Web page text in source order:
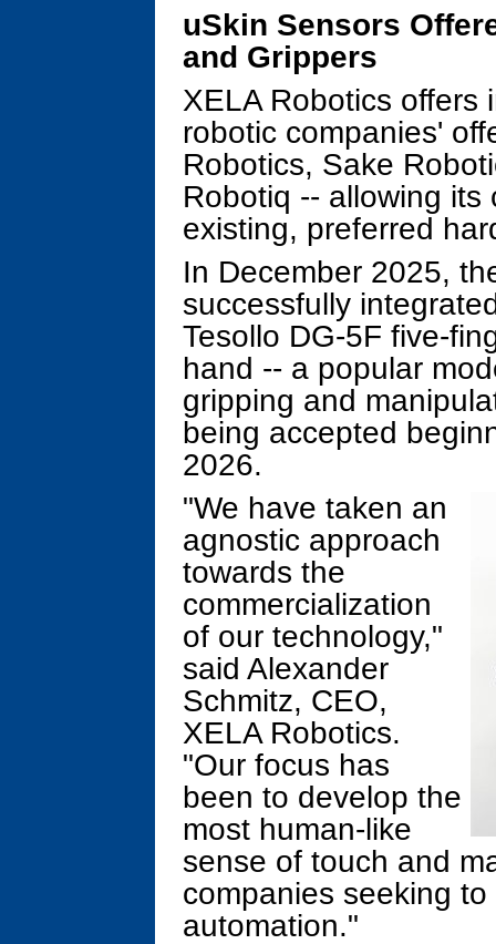
uSkin Sensors
and Grippers
XELA Robotics offers
robotic companies'
Robotics, Sake
Robotiq -- allowing
existing, preferred
In December 2025,
successfully
Tesollo DG-5F five-
hand -- a popular
gripping and
being accepted
2026.
"We have taken an
agnostic approach
towards the
commercialization
of our technology,"
said Alexander
Schmitz, CEO,
XELA Robotics.
"Our focus has
been to develop the
most human-like
sense of touch and
companies seeking
automation."